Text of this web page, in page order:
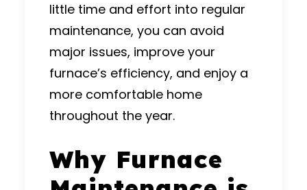
little time and effort into regular
maintenance, you can avoid
major issues, improve your
furnace’s efficiency, and enjoy a
more comfortable home
throughout the year.
Why Furnace